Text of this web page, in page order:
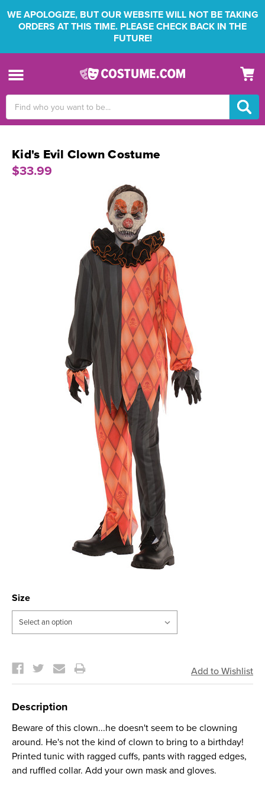
WE APOLOGIZE, BUT OUR WEBSITE WILL NOT BE TAKING
ORDERS AT THIS TIME. PLEASE CHECK BACK IN THE
FUTURE!
Keyword:
Kid's Evil Clown Costume
$33.99
Size
Stock:
Description
Beware of this clown...he doesn't seem to be clowning
around. He's not the kind of clown to bring to a birthday!
Printed tunic with ragged cuffs, pants with ragged edges,
and ruffled collar. Add your own mask and gloves.